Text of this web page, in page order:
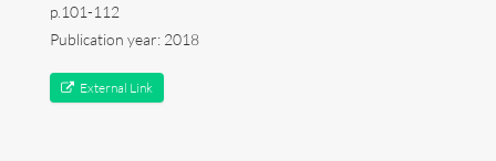
Publications
p.101-112
Publication year: 2018
External Link